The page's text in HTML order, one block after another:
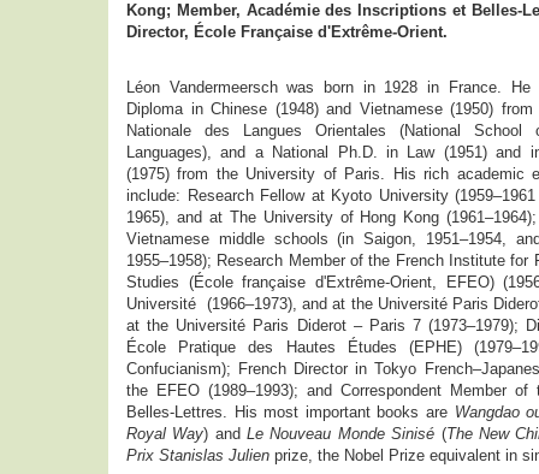
Kong; Member, Académie des Inscriptions et Belles-
Director, École Française d'Extrême-Orient.
Léon Vandermeersch was born in 1928 in France. He
Diploma in Chinese (1948) and Vietnamese (1950)
Nationale des Langues Orientales (National School
Languages), and a National Ph.D. in Law (1951) and
(1975) from the University of Paris. His rich academic
include: Research Fellow at Kyoto University
1965), and at The University of Hong Kong
Vietnamese middle schools (in Saigon, 1951–1954,
1955–1958); Research Member of the French Institute for
Studies (École française d'Extrême-Orient, EFEO)
Université (1966–1973), and at the Université Paris
at the Université Paris Diderot – Paris 7 (1973–1979);
École Pratique des Hautes Études (EPHE)
Confucianism); French Director in Tokyo
the EFEO (1989–1993); and Correspondent Member
Belles-Lettres. His most important books are Wangdao
Royal Way) andLe Nouveau Monde Sinisé (The New
Prix Stanislas Julien prize, the Nobel Prize equivalent in